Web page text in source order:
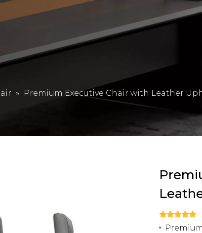
» Premium Executive Chair with Leather